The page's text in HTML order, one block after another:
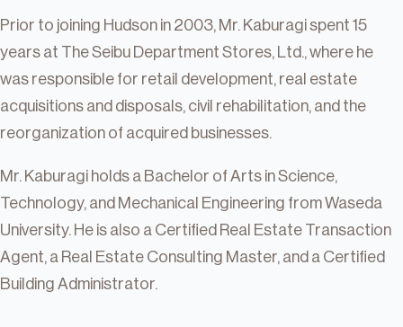
Prior to joining Hudson in 2003, Mr. Kaburagi spent 15
years at The Seibu Department Stores, Ltd., where he
was responsible for retail development, real estate
acquisitions and disposals, civil rehabilitation, and the
reorganization of acquired businesses.
Mr. Kaburagi holds a Bachelor of Arts in Science,
Technology, and Mechanical Engineering from Waseda
University. He is also a Certified Real Estate Transaction
Agent, a Real Estate Consulting Master, and a Certified
Building Administrator.